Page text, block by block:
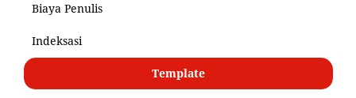
Biaya Penulis
Indeksasi
Template